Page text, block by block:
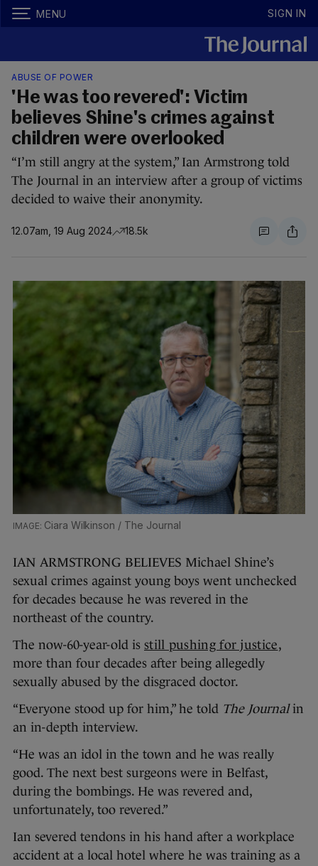
MENU SIGN IN
ABUSE OF POWER
'He was too revered': Victim
believes Shine's crimes against
children were overlooked
“I’m still angry at the system,” Ian Armstrong told
The Journal in an interview after a group of victims
decided to waive their anonymity.
12.07am, 19 Aug 2024 18.5k
Ciara Wilkinson / The Journal
IAN ARMSTRONG BELIEVES Michael Shine’s
sexual crimes against young boys went unchecked
for decades because he was revered in the
northeast of the country.
The now-60-year-old is still pushing for justice,
more than four decades after being allegedly
sexually abused by the disgraced doctor.
“Everyone stood up for him,” he told The Journalin
an in-depth interview.
“He was an idol in the town and he was really
good. The next best surgeons were in Belfast,
during the bombings. He was revered and,
unfortunately, too revered.”
Ian severed tendons in his hand after a workplace
accident at a local hotel where he was training as a